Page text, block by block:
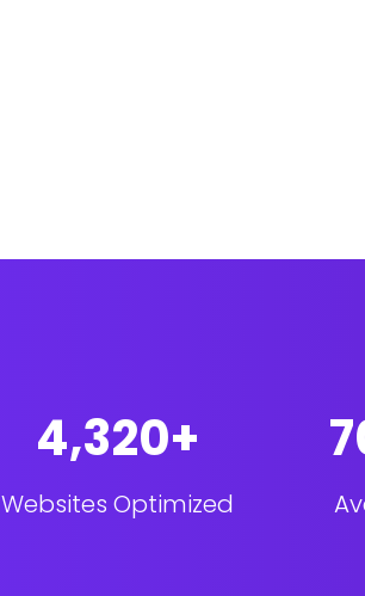
4,320+
Websites Optimized